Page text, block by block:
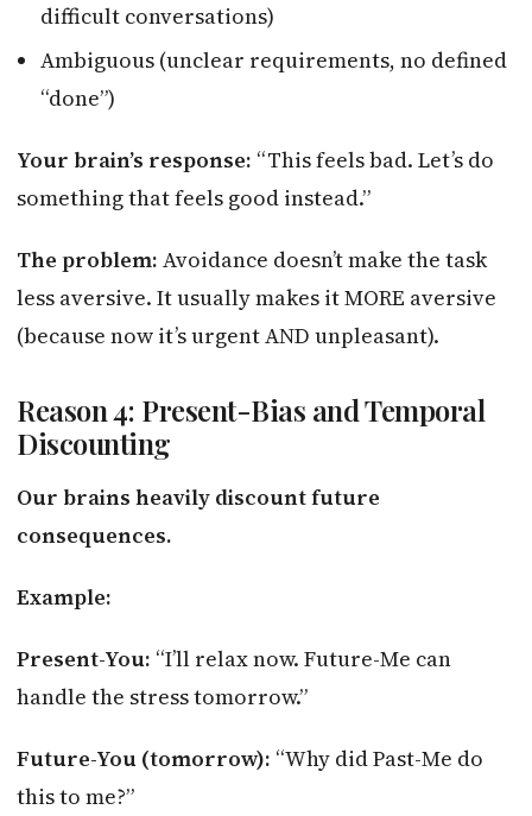
difficult conversations)
Ambiguous (unclear requirements, no defined
“done”)
Your brain’s response: “This feels bad. Let’s do
something that feels good instead.”
The problem: Avoidance doesn’t make the task
less aversive. It usually makes it MORE aversive
(because now it’s urgent AND unpleasant).
Reason 4: Present-Bias and Temporal
Discounting
Our brains heavily discount future
consequences.
Example:
Present-You: “I’ll relax now. Future-Me can
handle the stress tomorrow.”
Future-You (tomorrow): “Why did Past-Me do
this to me?”